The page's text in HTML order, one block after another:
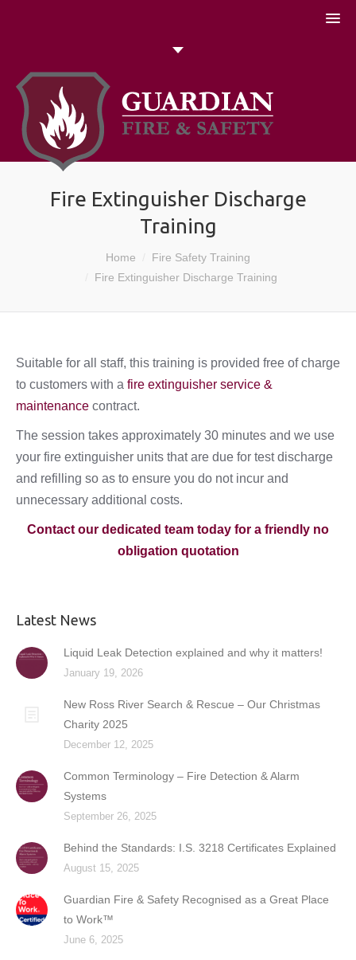
Fire Extinguisher Discharge
Training
Home
Fire Safety Training
Fire Extinguisher Discharge Training
Suitable for all staff, this training is provided free of charge
to customers with a fire extinguisher service &
maintenance contract.
The session takes approximately 30 minutes and we use
your fire extinguisher units that are due for test discharge
and refilling so as to ensure you do not incur and
unnecessary additional costs.
Contact our dedicated team today for a friendly no
obligation quotation
Latest News
Liquid Leak Detection explained and why it matters!
January 19, 2026
New Ross River Search & Rescue – Our Christmas
Charity 2025
December 12, 2025
Common Terminology – Fire Detection & Alarm
Systems
September 26, 2025
Behind the Standards: I.S. 3218 Certificates Explained
August 15, 2025
Guardian Fire & Safety Recognised as a Great Place
to Work™
June 6, 2025